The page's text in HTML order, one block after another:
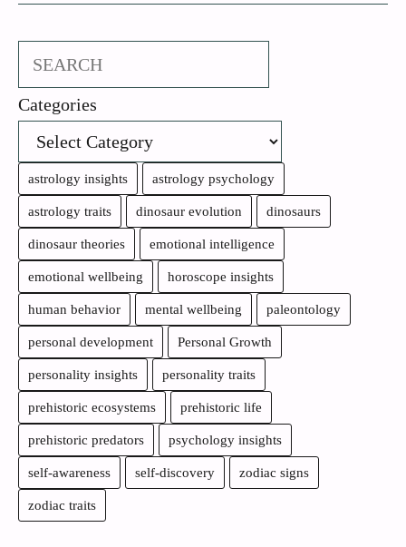
Search
Categories
astrology insights astrology psychology
astrology traits dinosaur evolution dinosaurs
dinosaur theories emotional intelligence
emotional wellbeing horoscope insights
human behavior mental wellbeing paleontology
personal development Personal Growth
personality insights personality traits
prehistoric ecosystems prehistoric life
prehistoric predators psychology insights
self-awareness self-discovery zodiac signs
zodiac traits